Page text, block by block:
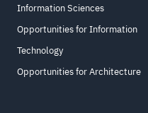
Information Sciences
Opportunities for Information
Technology
Opportunities for Architecture